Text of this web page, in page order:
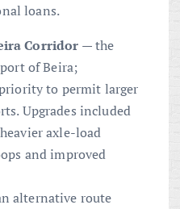
loans.
Corridor — the
of Beira;
to permit larger
Upgrades included
axle-load
and improved
alternative route